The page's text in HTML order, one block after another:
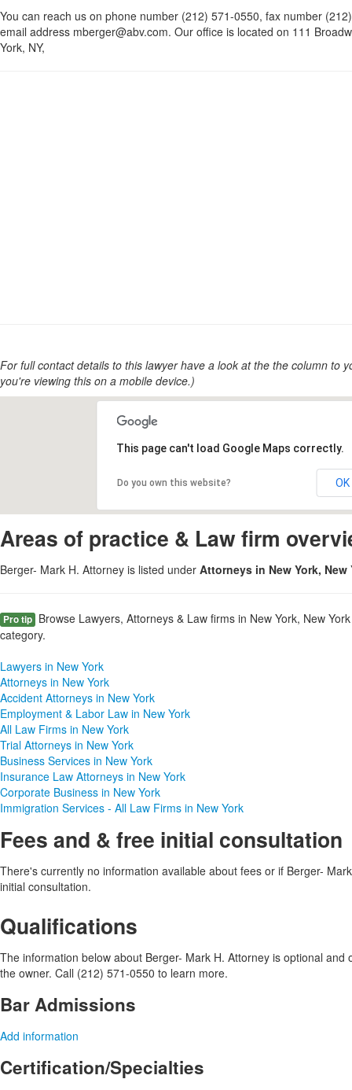
You can reach us on phone number (212) 571-0550, fax number
email address mberger@abv.com. Our office is located on 111
York, NY,
For full contact details to this lawyer have a look at the the column to
you're viewing this on a mobile device.)
This page can't load Google Maps correctly.
Do you own this website? OK
Areas of practice & Law firm
Berger- Mark H. Attorney is listed under Attorneys in New York,
Pro tip Browse Lawyers, Attorneys & Law firms in New York, New
category.
Lawyers in New York
Attorneys in New York
Accident Attorneys in New York
Employment & Labor Law in New York
All Law Firms in New York
Trial Attorneys in New York
Business Services in New York
Insurance Law Attorneys in New York
Corporate Business in New York
Immigration Services - All Law Firms in New York
Fees and & free initial consultation
There's currently no information available about fees or if Berger-
initial consultation.
Qualifications
The information below about Berger- Mark H. Attorney is optional and
the owner. Call (212) 571-0550 to learn more.
Bar Admissions
Add information
Certification/Specialties